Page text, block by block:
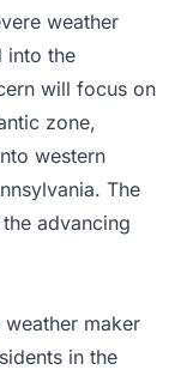
weather
into the
will focus on
zone,
western
The
advancing
maker
in the